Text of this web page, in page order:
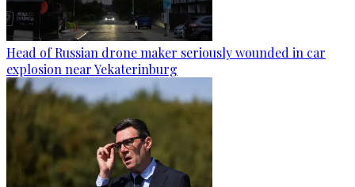
Head of Russian drone maker seriously wounded in car
explosion near Yekaterinburg